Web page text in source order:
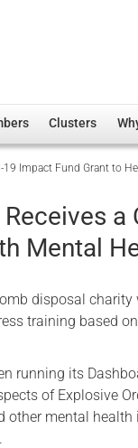
Associations
Administration
Clusters
Overview
Non-UK
Welfare, Health
Membership
Care
Justice System
19 Impact Fund Grant to
Receives
Mental
disposal
training based
running its
of Explosive
other mental